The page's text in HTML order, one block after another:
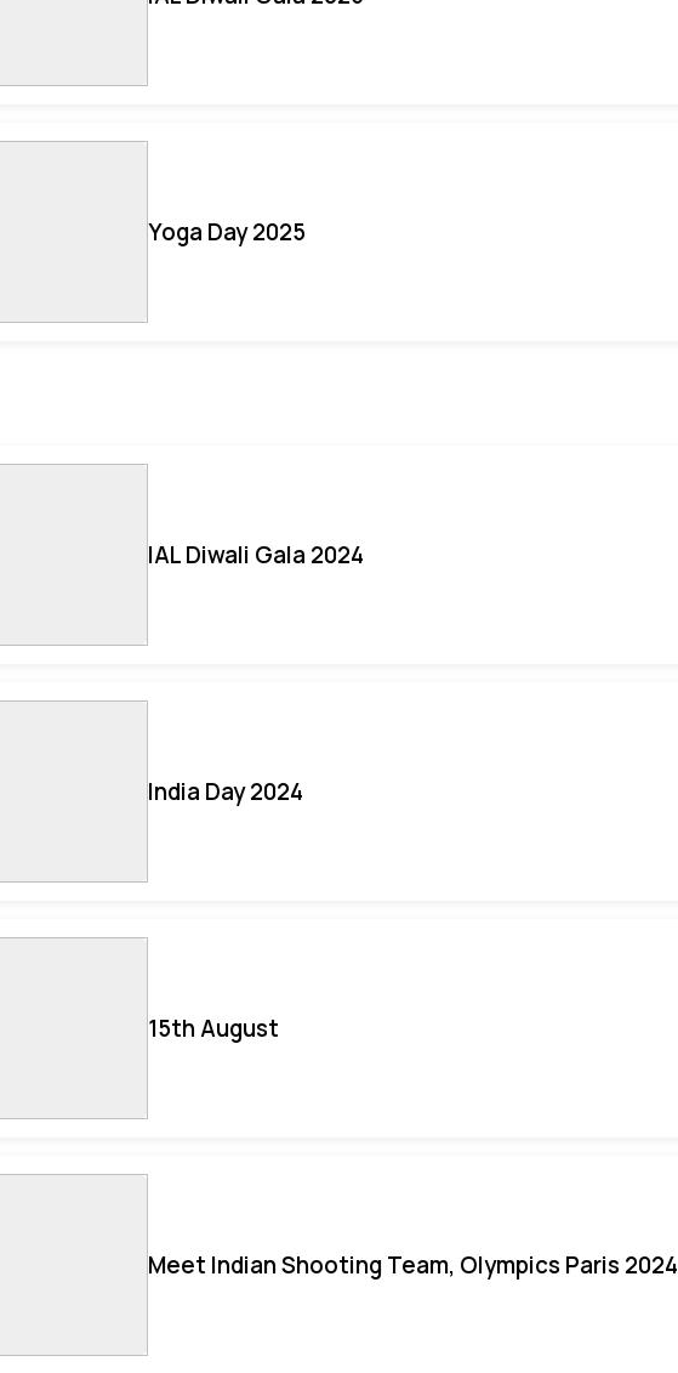
Yoga Day 2025
IAL Diwali Gala 2024
India Day 2024
15th August
Meet Indian Shooting Team, Olympics Paris 2024